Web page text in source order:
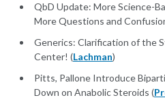
QbD Update: More Science-
More Questions and
Generics: Clarification of the
Center! (Lachman)
Pitts, Pallone Introduce
Down on Anabolic Steroids (